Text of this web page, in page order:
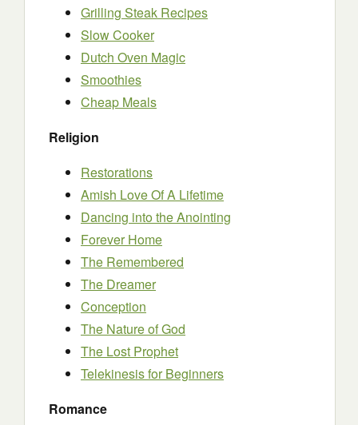
Grilling Steak Recipes
Slow Cooker
Dutch Oven Magic
Smoothies
Cheap Meals
Religion
Restorations
Amish Love Of A Lifetime
Dancing into the Anointing
Forever Home
The Remembered
The Dreamer
Conception
The Nature of God
The Lost Prophet
Telekinesis for Beginners
Romance